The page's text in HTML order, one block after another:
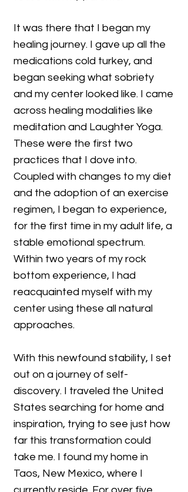
It was there that I began my
healing journey. I gave up all the
medications cold turkey, and
began seeking what sobriety
and my center looked like. I came
across healing modalities like
meditation and Laughter Yoga.
These were the first two
practices that I dove into.
Coupled with changes to my diet
and the adoption of an exercise
regimen, I began to experience,
for the first time in my adult life, a
stable emotional spectrum.
Within two years of my rock
bottom experience, I had
reacquainted myself with my
center using these all natural
approaches.
With this newfound stability, I set
out on a journey of self-
discovery. I traveled the United
States searching for home and
inspiration, trying to see just how
far this transformation could
take me. I found my home in
Taos, New Mexico, where I